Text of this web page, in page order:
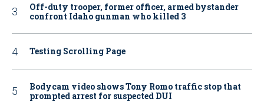
Off-duty trooper, former officer, armed bystander
confront Idaho gunman who killed 3
Testing Scrolling Page
Bodycam video shows Tony Romo traffic stop that
prompted arrest for suspected DUI